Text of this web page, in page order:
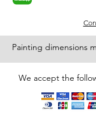
Painting dimensions
We accept the